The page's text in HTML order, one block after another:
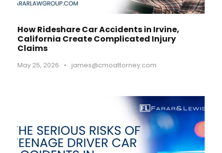
How Rideshare Car Accidents in Irvine,
California Create Complicated Injury
Claims
May 25, 2026 • james@cmoattorney.com